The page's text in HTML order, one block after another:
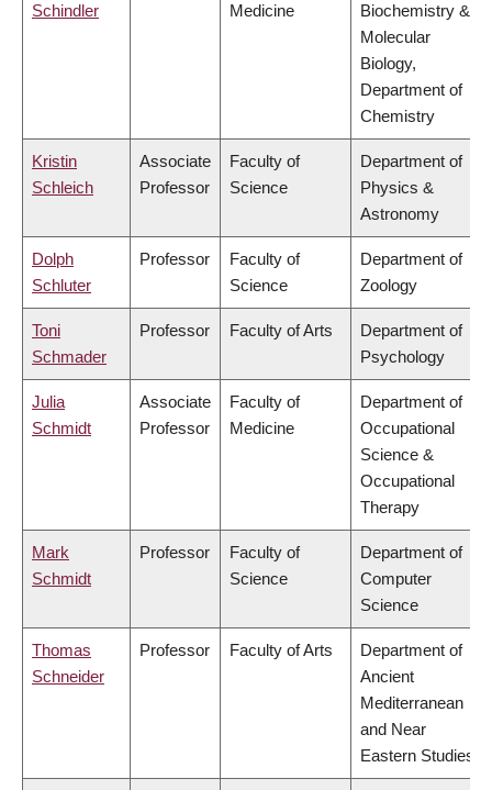
Schindler
Medicine
Biochemistry &
Molecular
Biology,
Department of
Chemistry
Kristin
Schleich
Associate
Professor
Faculty of
Science
Department of
Physics &
Astronomy
Dolph
Schluter
Professor
Faculty of
Science
Department of
Zoology
Toni
Schmader
Professor Faculty of Arts
Department of
Psychology
Julia
Schmidt
Associate
Professor
Faculty of
Medicine
Department of
Occupational
Science &
Occupational
Therapy
Mark
Schmidt
Professor
Faculty of
Science
Department of
Computer
Science
Thomas
Schneider
Professor Faculty of Arts
Department of
Ancient
Mediterranean
and Near
Eastern Studies